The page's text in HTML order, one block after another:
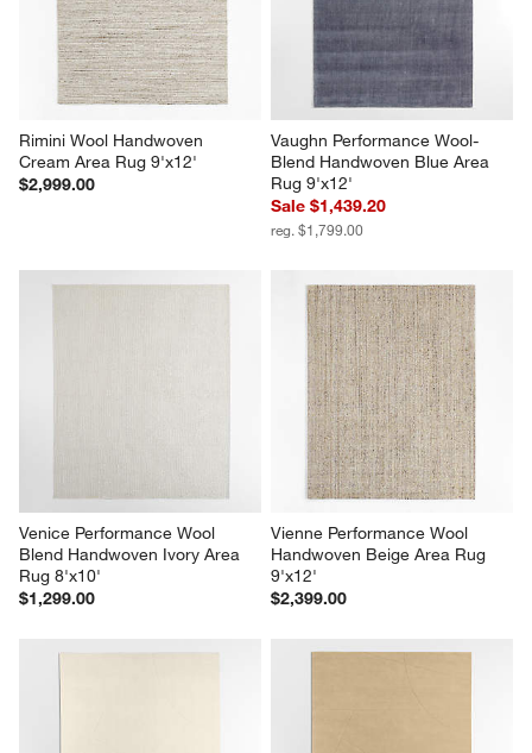
Rimini Wool Handwoven
Cream Area Rug 9'x12'
$2,999.00
Vaughn Performance Wool-
Blend Handwoven Blue Area
Rug 9'x12'
Sale $1,439.20
reg. $1,799.00
Venice Performance Wool
Blend Handwoven Ivory Area
Rug 8'x10'
$1,299.00
Vienne Performance Wool
Handwoven Beige Area Rug
9'x12'
$2,399.00